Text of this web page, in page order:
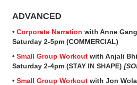
ADVANCED
• Corporate Narration with Anne
Saturday 2-5pm (COMMERCIAL)
• Small Group Workout with Anjali
Saturday 2-4pm (STAY IN SHAPE)
• Small Group Workout with Jon